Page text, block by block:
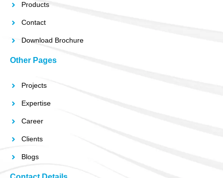
Products
Contact
Download Brochure
Other Pages
Projects
Expertise
Career
Clients
Blogs